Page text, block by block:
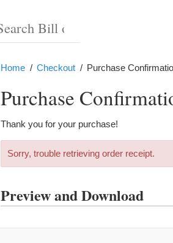
Home Checkout Purchase
Purchase
Thank you for your purchase!
Sorry, trouble retrieving order receipt.
Preview and Download